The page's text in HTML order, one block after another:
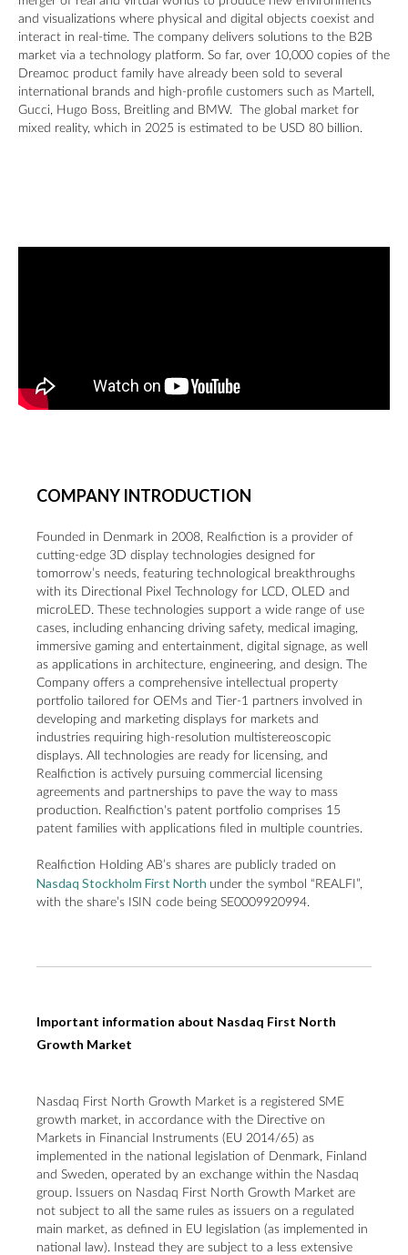
and visualizations where physical and digital objects coexist and
interact in real-time. The company delivers solutions to the B2B
market via a technology platform. So far, over 10,000 copies of the
Dreamoc product family have already been sold to several
international brands and high-profile customers such as Martell,
Gucci, Hugo Boss, Breitling and BMW. The global market for
mixed reality, which in 2025 is estimated to be USD 80 billion.
COMPANY INTRODUCTION
Founded in Denmark in 2008, Realfiction is a provider of
cutting-edge 3D display technologies designed for
tomorrow’s needs, featuring technological breakthroughs
with its Directional Pixel Technology for LCD, OLED and
microLED. These technologies support a wide range of use
cases, including enhancing driving safety, medical imaging,
immersive gaming and entertainment, digital signage, as well
as applications in architecture, engineering, and design. The
Company offers a comprehensive intellectual property
portfolio tailored for OEMs and Tier-1 partners involved in
developing and marketing displays for markets and
industries requiring high-resolution multistereoscopic
displays. All technologies are ready for licensing, and
Realfiction is actively pursuing commercial licensing
agreements and partnerships to pave the way to mass
production. Realfiction's patent portfolio comprises 15
patent families with applications filed in multiple countries.
Realfiction Holding AB’s shares are publicly traded on
Nasdaq Stockholm First North under the symbol “REALFI”,
with the share’s ISIN code being SE0009920994.
Important information about Nasdaq First North
Growth Market
Nasdaq First North Growth Market is a registered SME
growth market, in accordance with the Directive on
Markets in Financial Instruments (EU 2014/65) as
implemented in the national legislation of Denmark, Finland
and Sweden, operated by an exchange within the Nasdaq
group. Issuers on Nasdaq First North Growth Market are
not subject to all the same rules as issuers on a regulated
main market, as defined in EU legislation (as implemented in
national law). Instead they are subject to a less extensive